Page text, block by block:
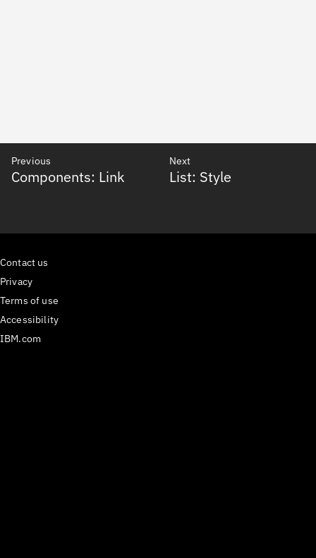
Previous
Components: Link
Next
List: Style
Contact us
Privacy
Terms of use
Accessibility
IBM.com